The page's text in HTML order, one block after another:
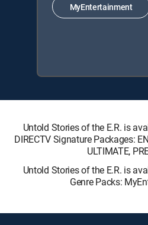
MyEntertainment
Untold Stories of the E.R. is
DIRECTV Signature Packages:
ULTIMATE,
Untold Stories of the E.R. is
Genre Packs: